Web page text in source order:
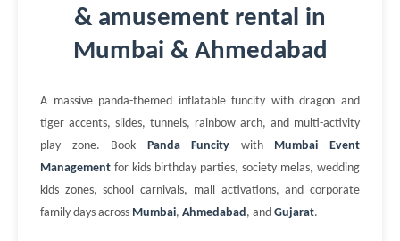
& amusement rental in
Mumbai & Ahmedabad
A massive panda-themed inflatable funcity with dragon and
tiger accents, slides, tunnels, rainbow arch, and multi-activity
play zone. Book Panda Funcity with Mumbai Event
Management for kids birthday parties, society melas, wedding
kids zones, school carnivals, mall activations, and corporate
family days across Mumbai, Ahmedabad, and Gujarat.